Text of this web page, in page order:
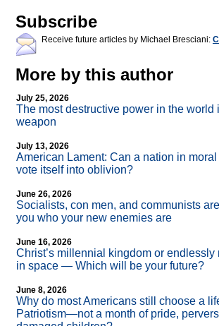
Subscribe
Receive future articles by Michael Bresciani:
More by this author
July 25, 2026
The most destructive power in the world
weapon
July 13, 2026
American Lament: Can a nation in
vote itself into oblivion?
June 26, 2026
Socialists, con men, and communists
you who your new enemies are
June 16, 2026
Christ’s millennial kingdom or endlessly
in space — Which will be your future?
June 8, 2026
Why do most Americans still choose a
Patriotism—not a month of pride,